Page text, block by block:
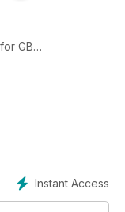
GB
Instant Access